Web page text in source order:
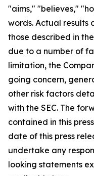
"aims," "believes,"
words. Actual
those described in
due to a number of
limitation, the
going concern,
other risk factors
with the SEC. The
contained in this
date of this press
undertake any
looking statements